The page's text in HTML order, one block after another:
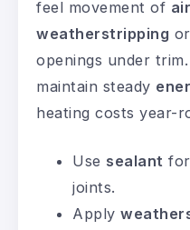
feel movement of
weatherstripping
openings under
maintain steady
heating costs year-
Use sealant
joints.
Apply